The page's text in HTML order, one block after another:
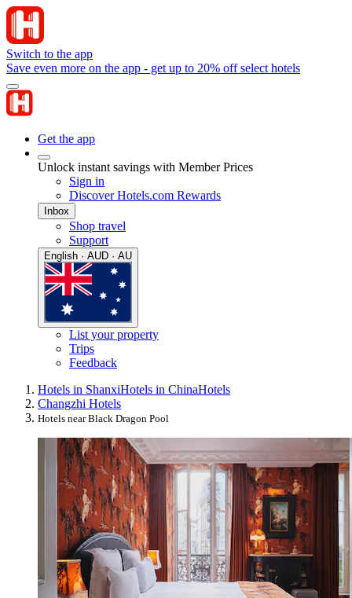
Switch to the app
Save even more on the app - get up to 20% off select hotels
Get the app
Unlock instant savings with Member Prices
Sign in
Discover Hotels.com Rewards
Inbox
Shop travel
Support
English · AUD · AU
List your property
Trips
Feedback
Hotels in ShanxiHotels in ChinaHotels
Changzhi Hotels
Hotels near Black Dragon Pool